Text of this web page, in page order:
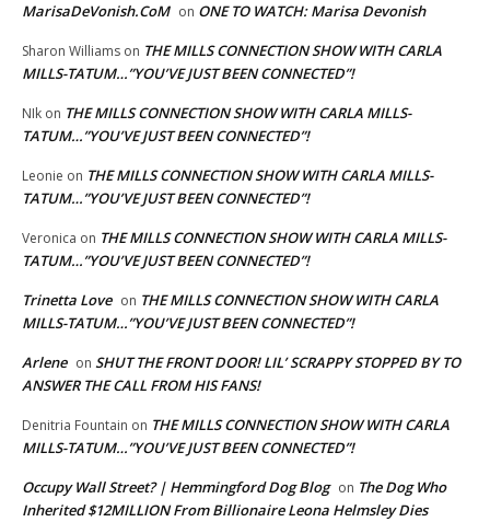
MarisaDeVonish.CoM on ONE TO WATCH: Marisa Devonish
Sharon Williams on THE MILLS CONNECTION SHOW WITH CARLA
MILLS-TATUM…”YOU’VE JUST BEEN CONNECTED”!
NIk on THE MILLS CONNECTION SHOW WITH CARLA MILLS-
TATUM…”YOU’VE JUST BEEN CONNECTED”!
Leonie on THE MILLS CONNECTION SHOW WITH CARLA MILLS-
TATUM…”YOU’VE JUST BEEN CONNECTED”!
Veronica on THE MILLS CONNECTION SHOW WITH CARLA MILLS-
TATUM…”YOU’VE JUST BEEN CONNECTED”!
Trinetta Love on THE MILLS CONNECTION SHOW WITH CARLA
MILLS-TATUM…”YOU’VE JUST BEEN CONNECTED”!
Arlene on SHUT THE FRONT DOOR! LIL’ SCRAPPY STOPPED BY TO
ANSWER THE CALL FROM HIS FANS!
Denitria Fountain on THE MILLS CONNECTION SHOW WITH CARLA
MILLS-TATUM…”YOU’VE JUST BEEN CONNECTED”!
Occupy Wall Street? | Hemmingford Dog Blog on The Dog Who
Inherited $12MILLION From Billionaire Leona Helmsley Dies